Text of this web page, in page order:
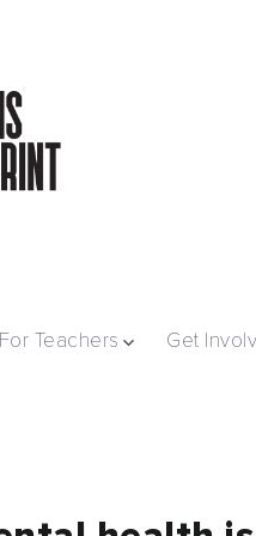
For Teachers Get